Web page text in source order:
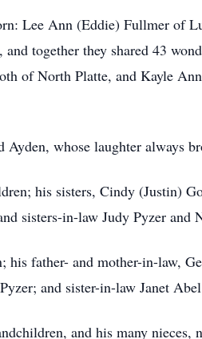
Lee Ann (Eddie) Fullmer of
together they shared 43
of North Platte, and Kayle
whose laughter always
his sisters, Cindy (Justin)
sisters-in-law Judy Pyzer and
his father- and mother-in-law,
and sister-in-law Janet
and his many nieces,